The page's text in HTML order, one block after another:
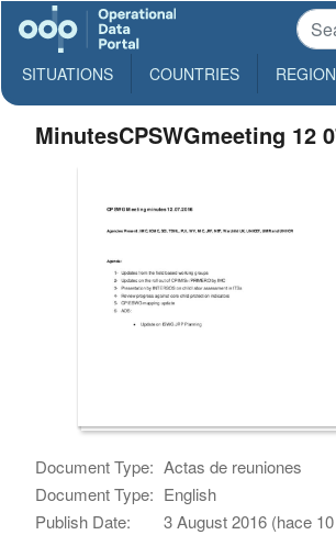
SITUATIONS COUNTRIES
MinutesCPSWGmeeting 12
Document Type: Actas de reuniones
Document Type: English
Publish Date:
3 August 2016 (hace